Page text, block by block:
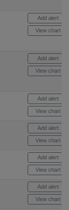
Add alert
View chart
Add alert
View chart
Add alert
View chart
Add alert
View chart
Add alert
View chart
Add alert
View chart